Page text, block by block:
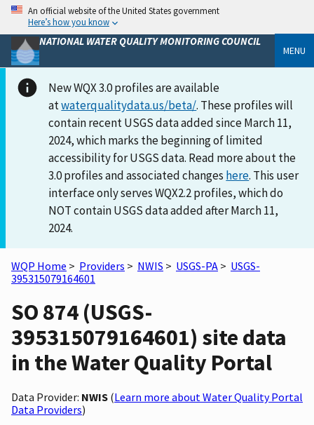
An official website of the United States government
Here’s how you know
NATIONAL WATER QUALITY MONITORING COUNCIL
MENU
New WQX 3.0 profiles are available
atwaterqualitydata.us/beta/. These profiles will
contain recent USGS data added since March 11,
2024, which marks the beginning of limited
accessibility for USGS data. Read more about the
3.0 profiles and associated changes here. This user
interface only serves WQX2.2 profiles, which do
NOT contain USGS data added after March 11,
2024.
WQP Home > Providers > NWIS > USGS-PA > USGS-
395315079164601
SO 874 (USGS-
395315079164601) site data
in the Water Quality Portal
Data Provider: NWIS (Learn more about Water Quality Portal
Data Providers)